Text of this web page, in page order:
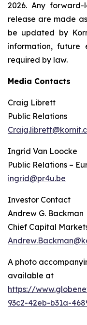
2026. Any forward-
release are made
be updated by
information, future
required by law.
Media Contacts
Craig Librett
Public Relations
Ingrid Van Loocke
Public Relations –
ingrid@pr4u.be
Investor Contact
Andrew G. Backman
Chief Capital
A photo
available at
https://
93c2-42eb-b31a-